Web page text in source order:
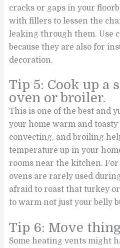
cracks or gaps in your
with fillers to lessen the
leaking through them. Use
because they are also for
decoration.
Tip 5: Cook up a
oven or broiler.
This is one of the best and
your home warm and
convecting, and broiling
temperature up in your
rooms near the kitchen.
ovens are rarely used
afraid to roast that turkey
to warm not just your belly
Tip 6: Move
Some heating vents might